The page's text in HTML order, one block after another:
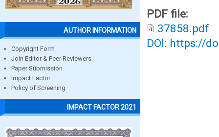
AUTHOR INFORMATION
Copyright Form
Join Editor & Peer Reviewers
Paper Submission
Impact Factor
Policy of Screening
IMPACT FACTOR 2021
PDF file:
37858.pdf
DOI: https://